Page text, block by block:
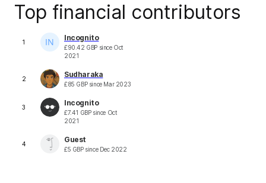
Top financial contributors
1 Incognito
£90.42 GBP since Oct
2021
2 Sudharaka
£85 GBPsince Mar 2023
3 Incognito
£7.41 GBPsince Oct
2021
4 Guest
£5 GBPsince Dec 2022